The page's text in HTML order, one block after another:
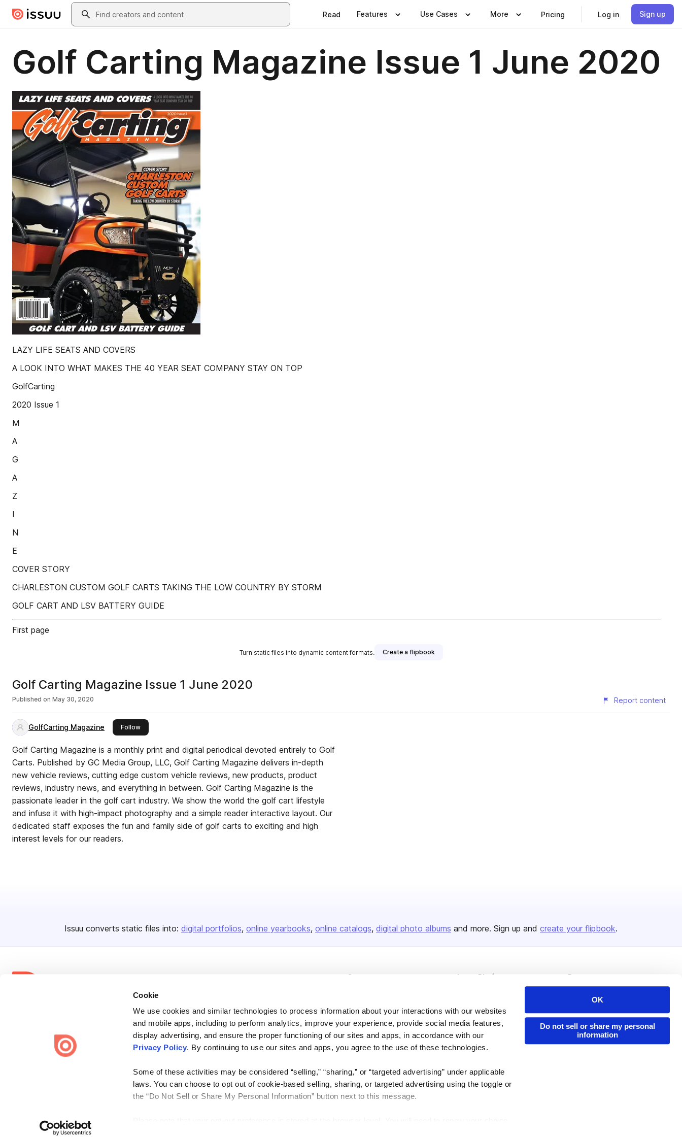
Cookie
We use cookies and similar technologies to process information about your interactions with our websites
and mobile apps, including to perform analytics, improve your experience, provide social media features,
display advertising, and ensure the proper functioning of our sites and apps, in accordance with our
Privacy Policy. By continuing to use our sites and apps, you agree to the use of these technologies.
Some of these activities may be considered “selling,” “sharing,” or “targeted advertising” under applicable
laws. You can choose to opt out of cookie-based selling, sharing, or targeted advertising using the toggle or
the “Do Not Sell or Share My Personal Information” button next to this message.
OK
Do not sell or share my personal
information
Skip to main contentSearch
Read Features Use Cases More Pricing Log in Sign up
Golf Carting Magazine Issue 1 June 2020
LAZY LIFE SEATS AND COVERS
A LOOK INTO WHAT MAKES THE 40 YEAR SEAT COMPANY STAY ON TOP
GolfCarting
2020 Issue 1
M
A
G
A
Z
I
N
E
COVER STORY
CHARLESTON CUSTOM GOLF CARTS TAKING THE LOW COUNTRY BY STORM
GOLF CART AND LSV BATTERY GUIDE
First page
Turn static files into dynamic content formats. Create a flipbook
Golf Carting Magazine Issue 1 June 2020
Published on May 30, 2020 Report content
GolfCarting Magazine Followthis publisher
Golf Carting Magazine is a monthly print and digital periodical devoted entirely to Golf
Carts. Published by GC Media Group, LLC, Golf Carting Magazine delivers in-depth
new vehicle reviews, cutting edge custom vehicle reviews, new products, product
reviews, industry news, and everything in between. Golf Carting Magazine is the
passionate leader in the golf cart industry. We show the world the golf cart lifestyle
and infuse it with high-impact photography and a simple reader interactive layout. Our
dedicated staff exposes the fun and family side of golf carts to exciting and high
interest levels for our readers.
Issuu converts static files into: digital portfolios online yearbooks online catalogs digital photo albums and more. Sign up and create your flipbook.
share everywhere.
Issuu turns PDFs and other files into interactive flipbooks and
engaging content for every channel.
Company
Careers
Plans & Pricing
Issuu Platform
Features
Flipbook
Industries
Resources
Redeem Code
Privacy Law Enforcement